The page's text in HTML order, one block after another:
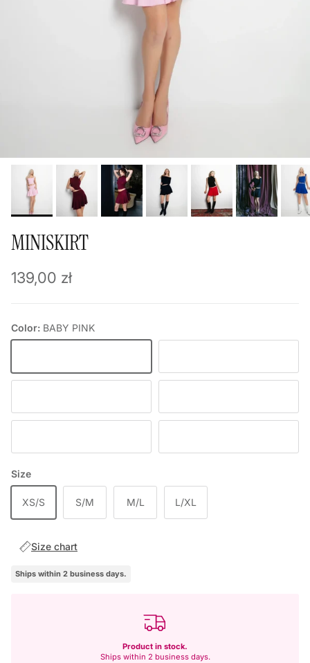
MINISKIRT
Regular price
139,00 zł
Color: BABY PINK
Size
XS/S S/M M/L L/XL
Size chart
Ships within 2 business days.
Product in stock.
Ships within 2 business days.